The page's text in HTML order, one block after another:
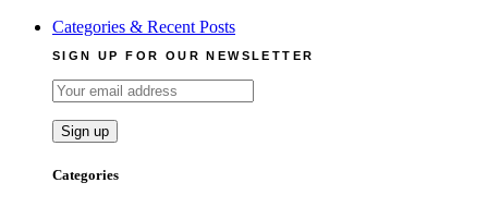
Categories & Recent Posts
SIGN UP FOR OUR NEWSLETTER
Categories